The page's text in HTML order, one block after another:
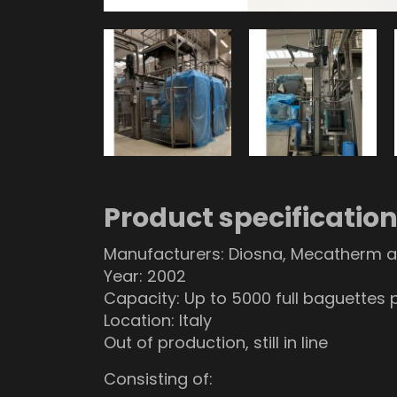
Product
Manufacturers: Diosna, Mecatherm
Year: 2002
Capacity: Up to 5000 full baguettes
Location: Italy
Out of production, still in line
Consisting of: